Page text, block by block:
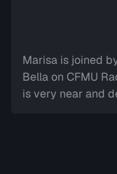
Marisa is joined
Bella on CFMU
is very near and